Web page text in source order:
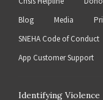
Blog
Media
SNEHA Code of Conduct
App Customer Support
Identifying Violence